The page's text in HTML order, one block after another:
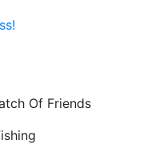
Of Friends